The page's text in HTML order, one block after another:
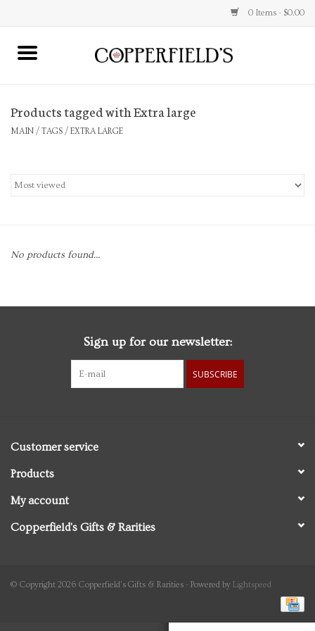
0 Items - $0.00
Home
Jewelry
Stationery
Vintage Books
Gift cards
Products tagged with Extra large
MAIN / TAGS / EXTRA LARGE
No products found...
Sign up for our newsletter:
SUBSCRIBE
Customer service
Products
My account
Copperfield's Gifts & Rarities
© Copyright 2026 Copperfield's Gifts & Rarities - Powered by Lightspeed